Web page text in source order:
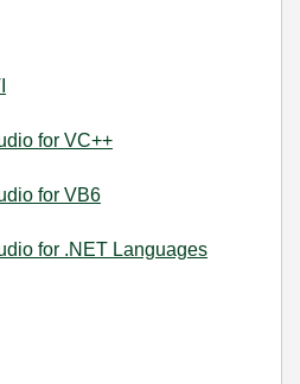
for VC++
for VB6
for .NET Languages